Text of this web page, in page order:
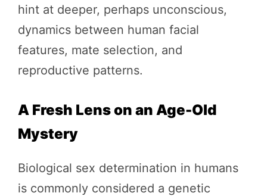
hint at deeper, perhaps unconscious,
dynamics between human facial
features, mate selection, and
reproductive patterns.
A Fresh Lens on an Age-Old
Mystery
Biological sex determination in humans
is commonly considered a genetic